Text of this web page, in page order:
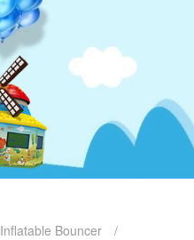
Inflatable Bouncer /